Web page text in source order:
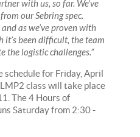
with us, so far. We’ve
our Sebring spec.
as we’ve proven with
been difficult, the team
the logistic challenges.”
schedule for Friday, April
class will take place
The 4 Hours of
Saturday from 2:30 -